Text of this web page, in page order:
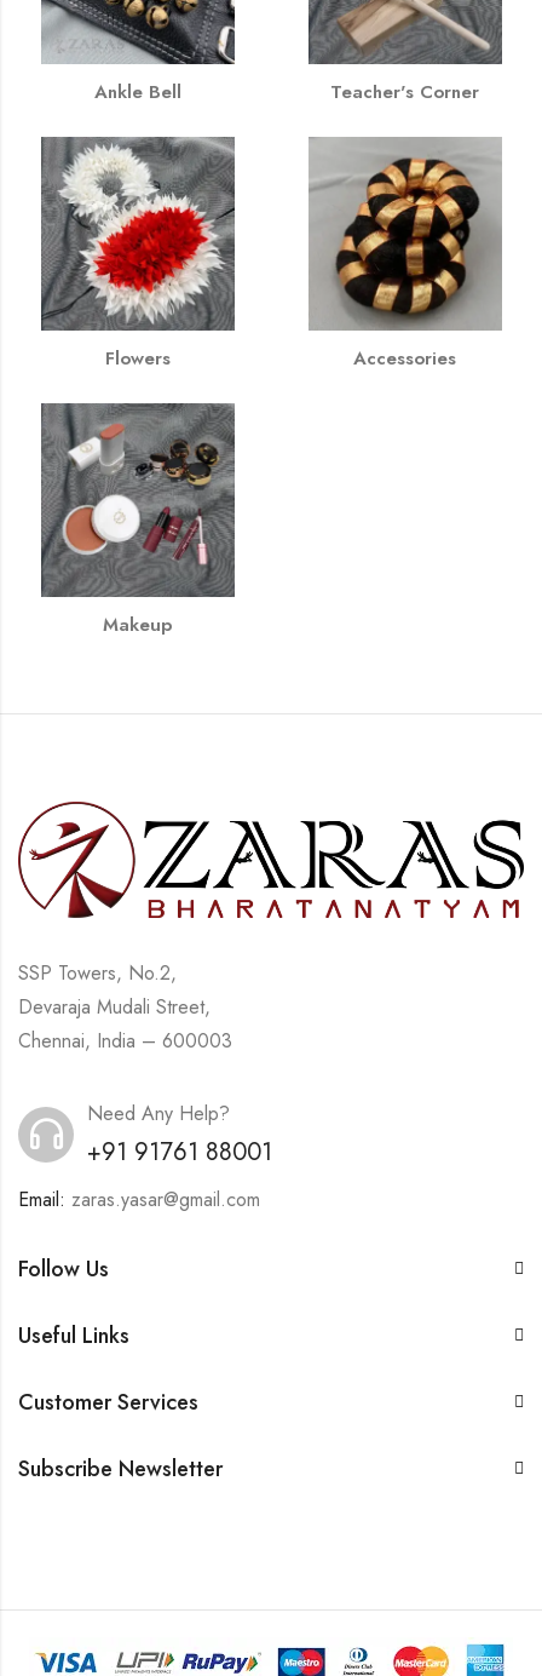
Ankle Bell Teacher's Corner
Flowers Accessories
Makeup
SSP Towers, No.2,
Devaraja Mudali Street,
Chennai, India – 600003
Need Any Help?
+91 91761 88001
Email: zaras.yasar@gmail.com
Follow Us
Useful Links
Customer Services
Subscribe Newsletter